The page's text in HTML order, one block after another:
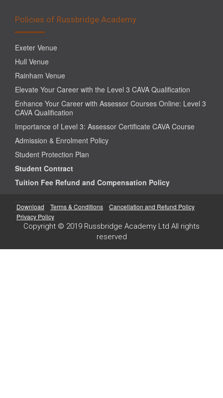
Policies of Russbridge Academy
Exeter Venue
Hull Venue
Rainham Venue
Elevate Your Career with the Level 3 CAVA Qualification
Enhance Your Career with Assessor Courses Online: Level 3
CAVA Qualification
Importance of Level 3: Assessor Certificate CAVA Course
Admission & Enrolment Policy
Student Protection Plan
Student Contract
Tuition Fee Refund and Compensation Policy
Download Terms & Conditions
Cancellation and Refund Policy
Privacy Policy
Copyright © 2019 Russbridge Academy Ltd All rights
reserved